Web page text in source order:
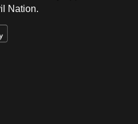
Nation.